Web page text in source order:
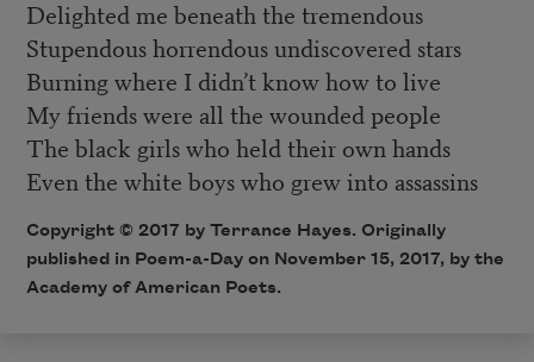
Delighted me beneath the tremendous
Stupendous horrendous undiscovered stars
Burning where I didn’t know how to live
My friends were all the wounded people
The black girls who held their own hands
Even the white boys who grew into assassins
Copyright © 2017 by Terrance Hayes. Originally
published in Poem-a-Day on November 15, 2017, by the
Academy of American Poets.